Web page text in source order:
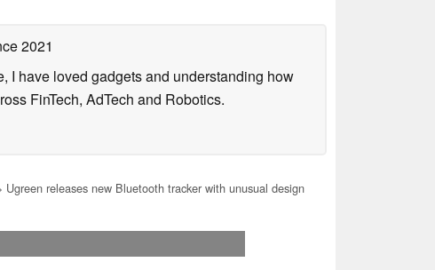
2021
I have loved gadgets and understanding how
FinTech, AdTech and Robotics.
Ugreen releases new Bluetooth tracker with unusual design